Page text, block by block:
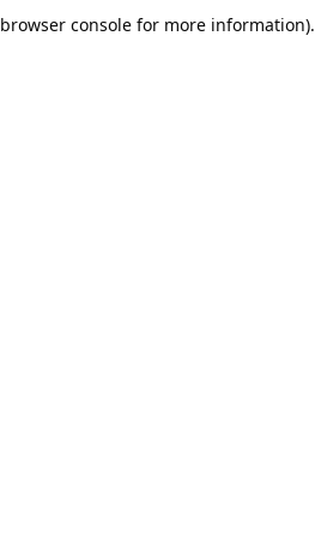
browser console for more information).